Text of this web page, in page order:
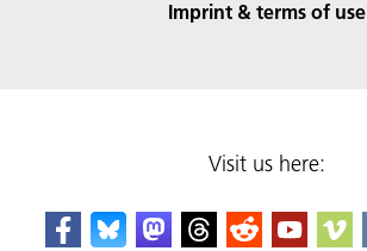
Imprint & terms of use
Visit us here: